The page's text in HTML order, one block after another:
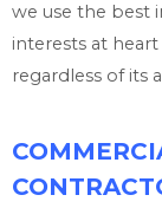
we use the best
interests at
regardless of its